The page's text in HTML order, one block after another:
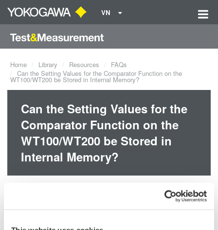
VN
Home Library Resources
FAQs
Can the Setting Values for the Comparator Function on the
WT100/WT200 be Stored in Internal Memory?
Can the Setting Values for the
Comparator Function on the
WT100/WT200 be Stored in
Internal Memory?
Yes, the setting values will be stored in internal memory if the
instrument has firmware version 1.21 or later. You can check the
version in the opening message when you first turn the power